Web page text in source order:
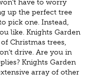
have to worry
up the perfect tree
pick one. Instead,
like. Knights Garden
Christmas trees,
drive. Are you in
Knights Garden
array of other